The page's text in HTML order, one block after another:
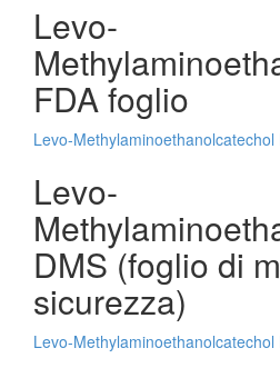
Levo-
FDA foglio
Levo-Methylaminoethanolcatechol
Levo-
DMS (foglio di
sicurezza)
Levo-Methylaminoethanolcatechol